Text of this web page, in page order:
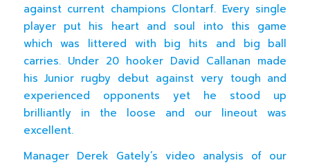
against current champions Clontarf. Every single
player put his heart and soul into this game
which was littered with big hits and big ball
carries. Under 20 hooker David Callanan made
his Junior rugby debut against very tough and
experienced opponents yet he stood up
brilliantly in the loose and our lineout was
excellent.
Manager Derek Gately’s video analysis of our